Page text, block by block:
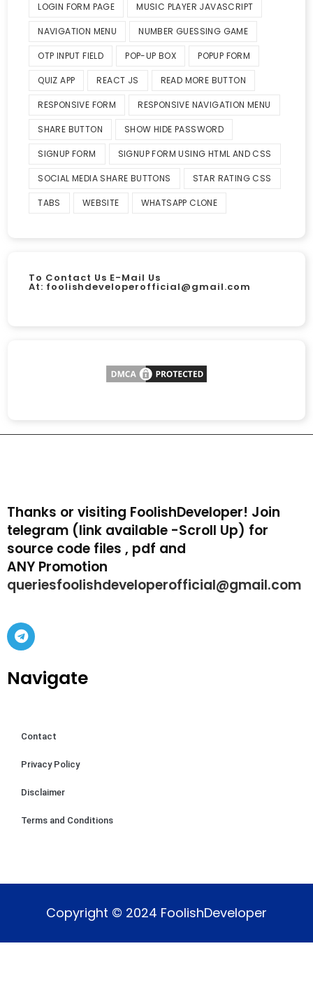
LOGIN FORM PAGE MUSIC PLAYER JAVASCRIPT
NAVIGATION MENU NUMBER GUESSING GAME
OTP INPUT FIELD POP-UP BOX POPUP FORM
QUIZ APP REACT JS READ MORE BUTTON
RESPONSIVE FORM RESPONSIVE NAVIGATION MENU
SHARE BUTTON SHOW HIDE PASSWORD
SIGNUP FORM SIGNUP FORM USING HTML AND CSS
SOCIAL MEDIA SHARE BUTTONS STAR RATING CSS
TABS WEBSITE WHATSAPP CLONE
To Contact Us E-Mail Us
At: foolishdeveloperofficial@gmail.com
Thanks or visiting FoolishDeveloper! Join
telegram (link available -Scroll Up) for
source code files , pdf and
ANY Promotion
queriesfoolishdeveloperofficial@gmail.com
Navigate
Contact
Privacy Policy
Disclaimer
Terms and Conditions
Copyright © 2024 FoolishDeveloper